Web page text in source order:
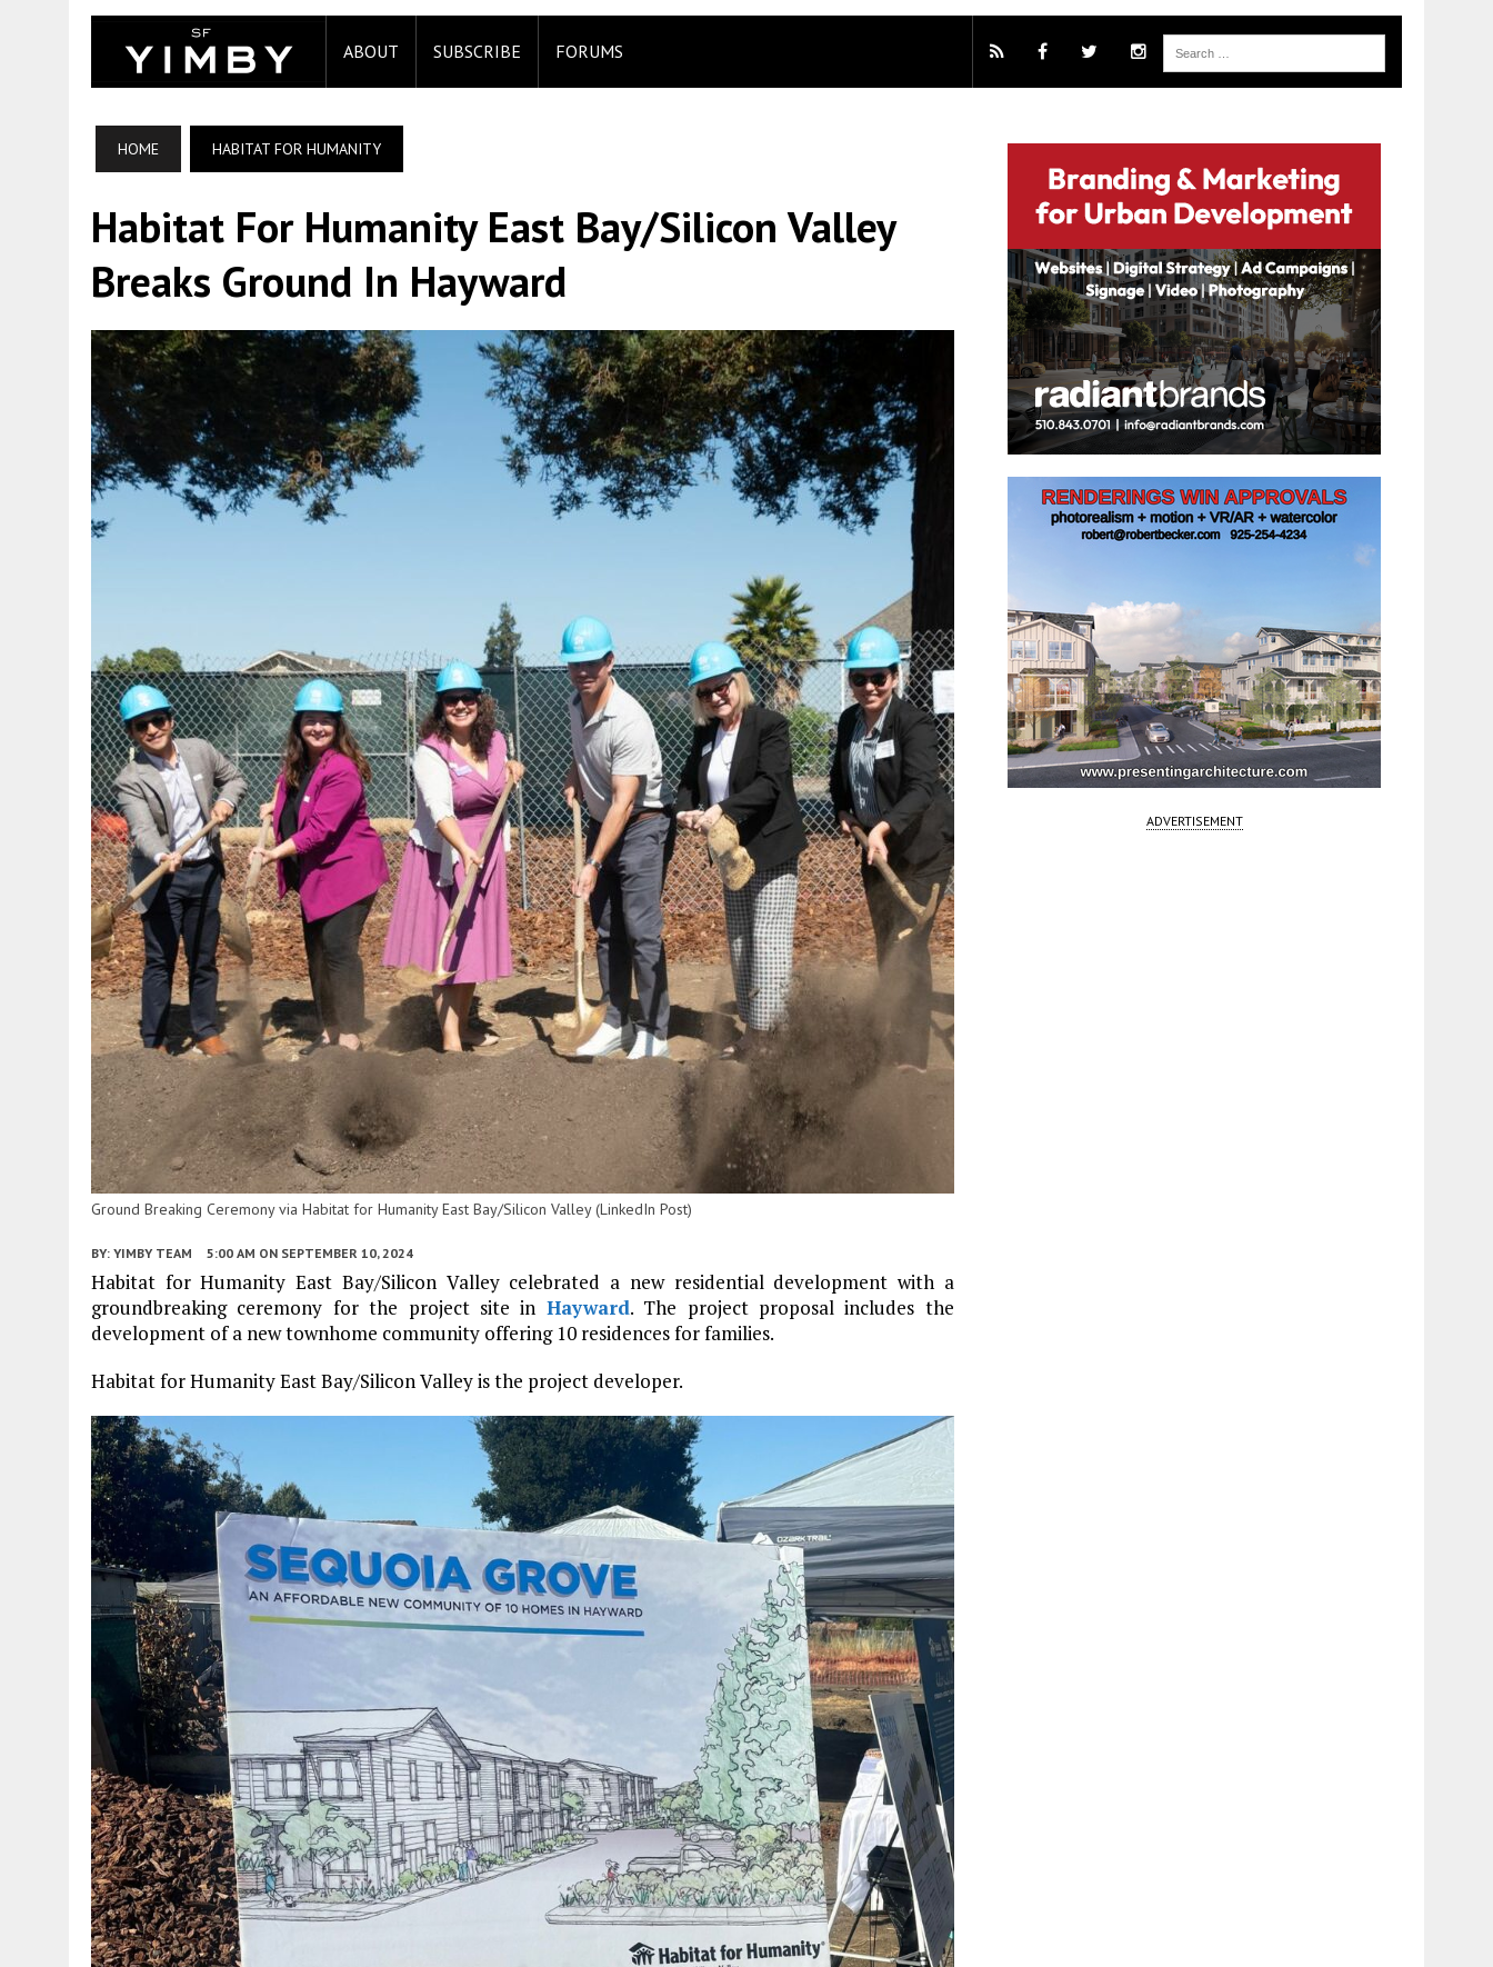
ABOUT SUBSCRIBE FORUMS
HOME HABITAT FOR HUMANITY
Habitat For Humanity East Bay/Silicon Valley
Breaks Ground In Hayward
Ground Breaking Ceremony via Habitat for Humanity East Bay/Silicon Valley (LinkedIn Post)
BY: YIMBY TEAM 5:00 AM ON SEPTEMBER 10, 2024
Habitat for Humanity East Bay/Silicon Valley celebrated a new residential development with a
groundbreaking ceremony for the project site in Hayward. The project proposal includes the
development of a new townhome community offering 10 residences for families.
Habitat for Humanity East Bay/Silicon Valley is the project developer.
ADVERTISEMENT